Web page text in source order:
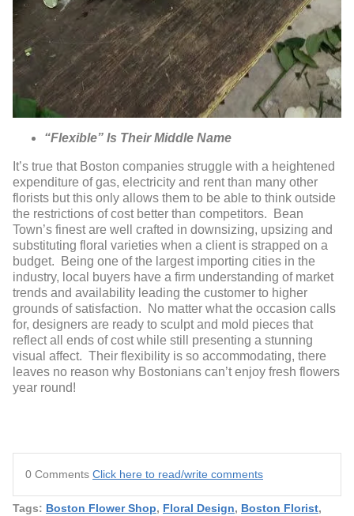
“Flexible” Is Their Middle Name
It’s true that Boston companies struggle with a heightened
expenditure of gas, electricity and rent than many other
florists but this only allows them to be able to think outside
the restrictions of cost better than competitors. Bean
Town’s finest are well crafted in downsizing, upsizing and
substituting floral varieties when a client is strapped on a
budget. Being one of the largest importing cities in the
industry, local buyers have a firm understanding of market
trends and availability leading the customer to higher
grounds of satisfaction. No matter what the occasion calls
for, designers are ready to sculpt and mold pieces that
reflectall ends of cost while still presenting a stunning
visual affect. Their flexibility is so accommodating, there
leaves no reason why Bostonians can’t enjoy fresh flowers
year round!
0 Comments Click here to read/write comments
Tags: Boston Flower Shop, Floral Design, Boston Florist,